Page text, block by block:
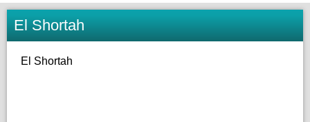
El Shortah
El Shortah